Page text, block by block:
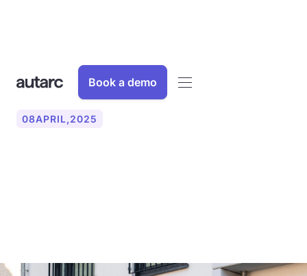
Book a demo
08APRIL,2025